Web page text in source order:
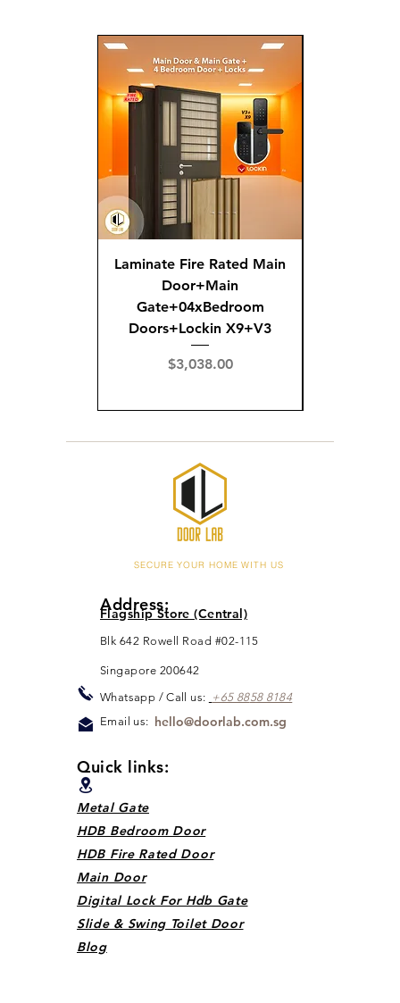
Laminate Fire Rated Main
Door+Main
Gate+04xBedroom
Doors+Lockin X9+V3
Price
$3,038.00
SECURE YOUR HOME WITH US
Address:
hello@doorlab.com.sg
Flagship Store (Central)
Blk 642 Rowell Road #02-115
Singapore 200642
Whatsapp / Call us: +65 8858 8184
Email us:
Quick links:
Metal Gate
HDB Bedroom Door
HDB Fire Rated Door
Main Door
Digital Lock For Hdb Gate
Slide & Swing Toilet Door
Blog